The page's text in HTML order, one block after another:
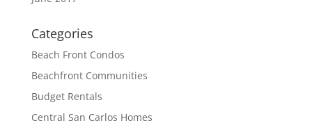
Categories
Beach Front Condos
Beachfront Communities
Budget Rentals
Central San Carlos Homes